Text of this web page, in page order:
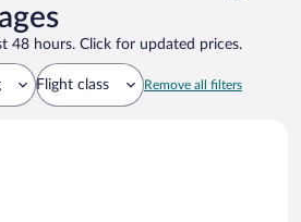
48 hours. Click for updated prices.
Flight class Remove all filters